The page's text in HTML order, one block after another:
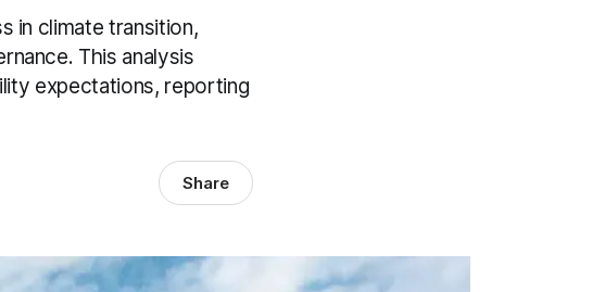
in climate transition,
This analysis
expectations, reporting
Share